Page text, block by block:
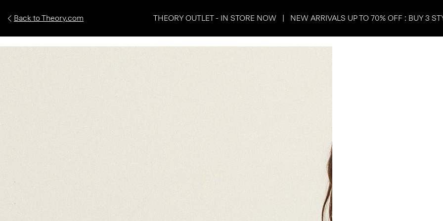
Back to Theory.com THEORY OUTLET - IN STORE NOW | NEW ARRIVALS UP TO 70% OFF : BUY 3